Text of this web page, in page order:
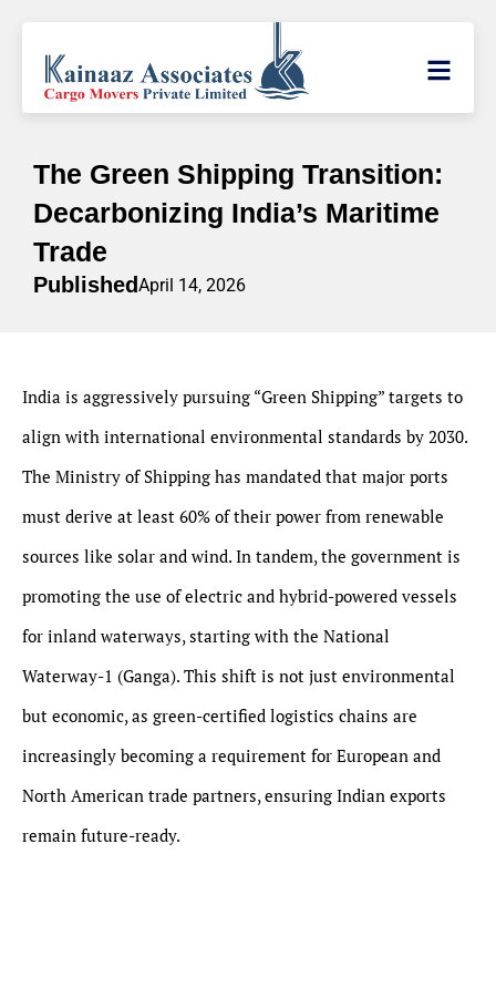
The Green Shipping Transition:
Decarbonizing India’s Maritime
Trade
PublishedApril 14, 2026
India is aggressively pursuing “Green Shipping” targets to
align with international environmental standards by 2030.
The Ministry of Shipping has mandated that major ports
must derive at least 60% of their power from renewable
sources like solar and wind. In tandem, the government is
promoting the use of electric and hybrid-powered vessels
for inland waterways, starting with the National
Waterway-1 (Ganga). This shift is not just environmental
but economic, as green-certified logistics chains are
increasingly becoming a requirement for European and
North American trade partners, ensuring Indian exports
remain future-ready.